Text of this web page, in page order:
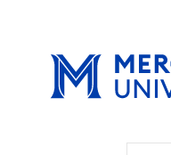
navigation